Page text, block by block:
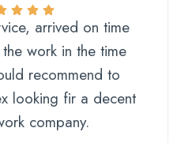
arrived on time
work in the time
recommend to
looking fir a decent
company.